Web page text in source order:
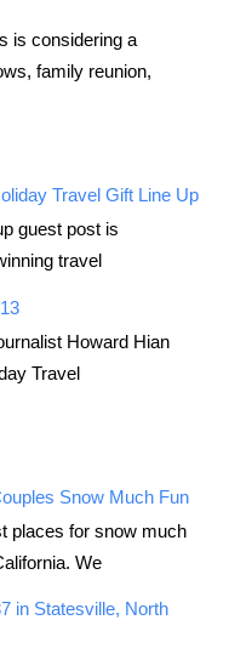
is considering a
family reunion,
Travel Gift Line Up
guest post is
travel
Howard Hian
Travel
Snow Much Fun
places for snow much
We
in Statesville, North